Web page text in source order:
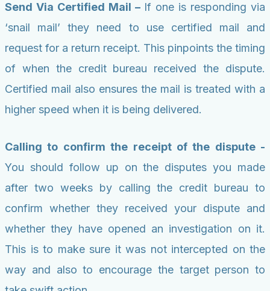
Send Via Certified Mail –If one is responding via
‘snail mail’ they need to use certified mail and
request for a return receipt. This pinpoints the timing
of when the credit bureau received the dispute.
Certified mail also ensures the mail is treated with a
higher speed when it is being delivered.
Calling to confirm the receipt of the dispute -
You should follow up on the disputes you made
after two weeks by calling the credit bureau to
confirm whether they received your dispute and
whether they have opened an investigation on it.
This is to make sure it was not intercepted on the
way and also to encourage the target person to